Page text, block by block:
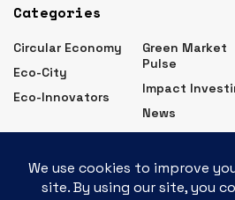
Categories
Circular Economy
Eco-City
Eco-Innovators
Green Market
Pulse
Impact
News
Eco Business News – Latest Green